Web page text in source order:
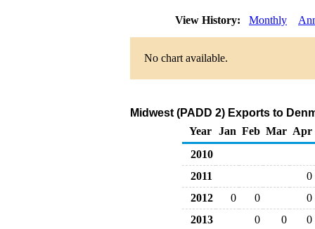
View History: Monthly
No chart available.
Midwest (PADD 2) Exports to
Year
Jan Feb Mar Apr
2010
2011
0
2012
0 0
0
2013
0 0
0